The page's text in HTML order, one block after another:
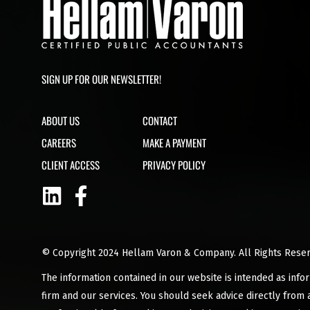
SIGN UP FOR OUR NEWSLETTER!
ABOUT US
CAREERS
CLIENT ACCESS
CONTACT
MAKE A PAYMENT
PRIVACY POLICY
© Copyright 2024 Hellam Varon & Company. All Rights
The information contained in our website is intended as
firm and our services. You should seek advice directly from